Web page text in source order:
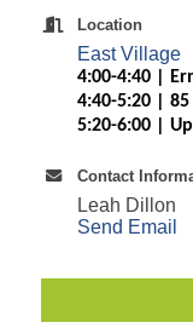
Location
East Village
4:00-4:40 |
4:40-5:20 | 85
5:20-6:00 |
Contact
Leah Dillon
Send Email